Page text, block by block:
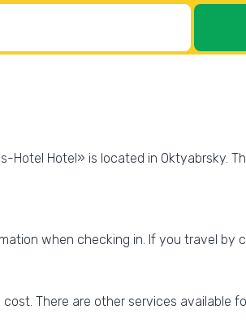
Hotel» is located in Oktyabrsky.
when checking in. If you travel by
There are other services available